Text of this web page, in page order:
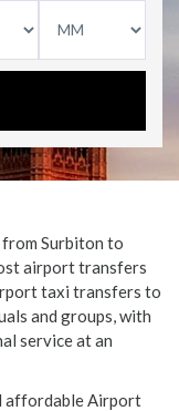
Surbiton to
airport transfers
taxi transfers to
and groups, with
service at an
affordable Airport